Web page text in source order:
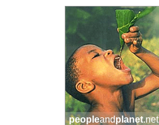
peopleandplanet.net